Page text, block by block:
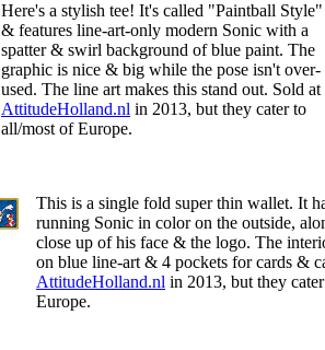
Here's a stylish tee! It's called "Paintball Style"
& features line-art-only modern Sonic with a
spatter & swirl background of blue paint. The
graphic is nice & big while the pose isn't over-
used. The line art makes this stand out. Sold at
AttitudeHolland.nl in 2013, but they cater to
all/most of Europe.
This is a single fold super thin wallet. It
running Sonic in color on the outside,
close up of his face & the logo. The
on blue line-art & 4 pockets for cards &
AttitudeHolland.nl in 2013, but they
Europe.